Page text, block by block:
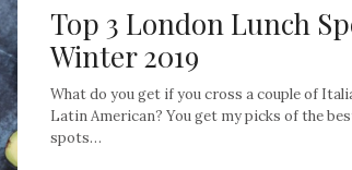
Top 3 London Lunch
Winter 2019
What do you get if you cross a couple of
Latin American? You get my picks of the
spots…